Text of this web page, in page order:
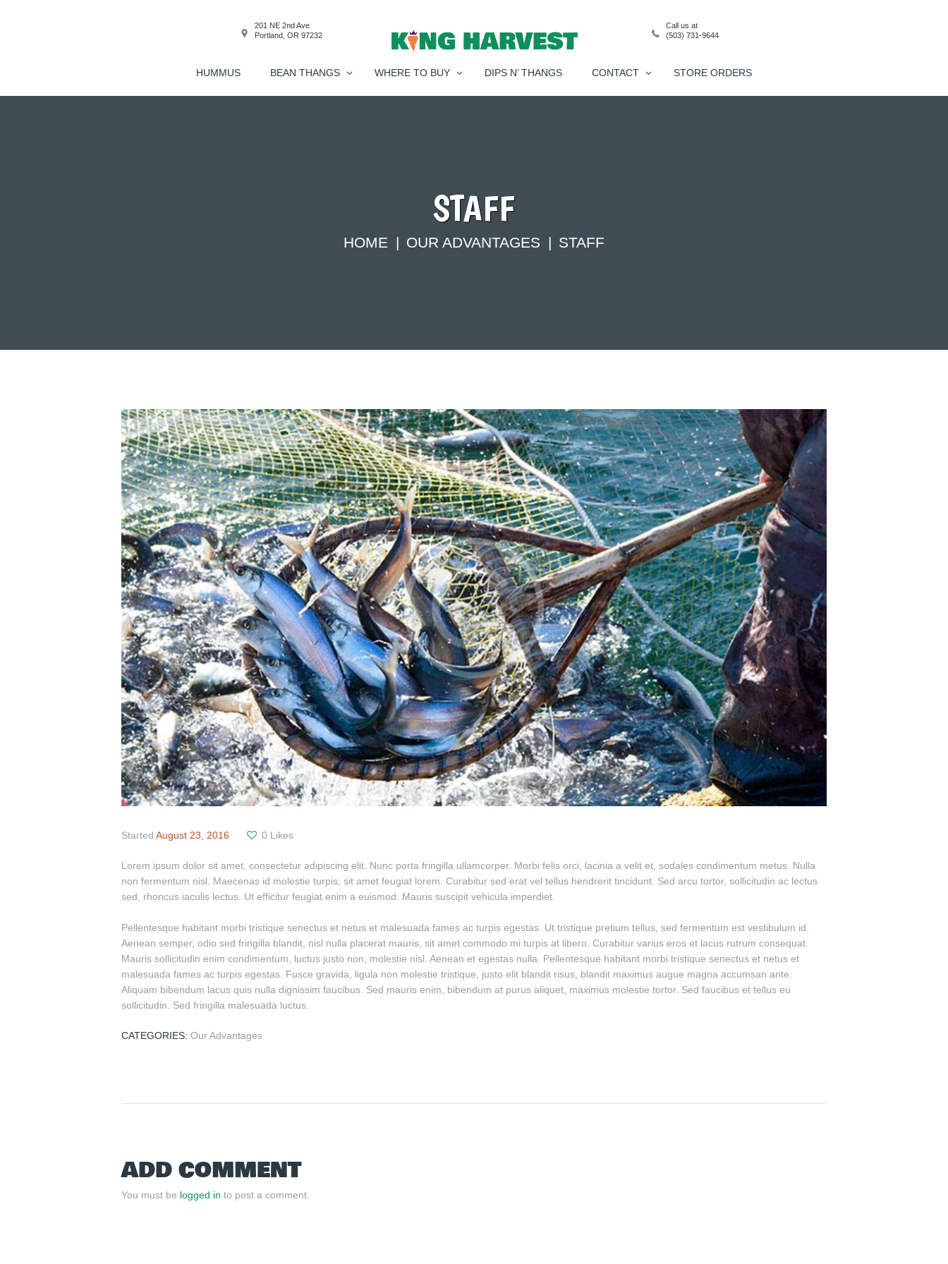
201 NE 2nd Ave
Portland, OR 97232
Call us at
(503) 731-9644
HUMMUS BEAN THANGS WHERE TO BUY DIPS N’ THANGS CONTACT STORE ORDERS
STAFF
HOME OUR ADVANTAGES STAFF
Started August 23, 2016 0 Likes
Lorem ipsum dolor sit amet, consectetur adipiscing elit. Nunc porta fringilla ullamcorper. Morbi felis orci, lacinia a velit et, sodales condimentum metus. Nulla
non fermentum nisl. Maecenas id molestie turpis, sit amet feugiat lorem. Curabitur sed erat vel tellus hendrerit tincidunt. Sed arcu tortor, sollicitudin ac lectus
sed, rhoncus iaculis lectus. Ut efficitur feugiat enim a euismod. Mauris suscipit vehicula imperdiet.
Pellentesque habitant morbi tristique senectus et netus et malesuada fames ac turpis egestas. Ut tristique pretium tellus, sed fermentum est vestibulum id.
Aenean semper, odio sed fringilla blandit, nisl nulla placerat mauris, sit amet commodo mi turpis at libero. Curabitur varius eros et lacus rutrum consequat.
Mauris sollicitudin enim condimentum, luctus justo non, molestie nisl. Aenean et egestas nulla. Pellentesque habitant morbi tristique senectus et netus et
malesuada fames ac turpis egestas. Fusce gravida, ligula non molestie tristique, justo elit blandit risus, blandit maximus augue magna accumsan ante.
Aliquam bibendum lacus quis nulla dignissim faucibus. Sed mauris enim, bibendum at purus aliquet, maximus molestie tortor. Sed faucibus et tellus eu
sollicitudin. Sed fringilla malesuada luctus.
CATEGORIES: Our Advantages
ADD COMMENT
You must be logged in to post a comment.